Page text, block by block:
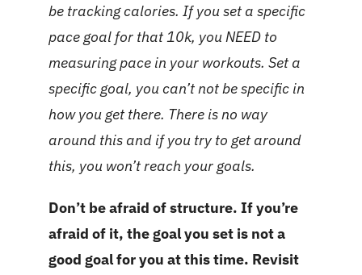
be tracking calories. If you set a specific
pace goal for that 10k, you NEED to
measuring pace in your workouts. Set a
specific goal, you can’t not be specific in
how you get there. There is no way
around this and if you try to get around
this, you won’t reach your goals.
Don’t be afraid of structure. If you’re
afraid of it, the goal you set is not a
good goal for you at this time. Revisit